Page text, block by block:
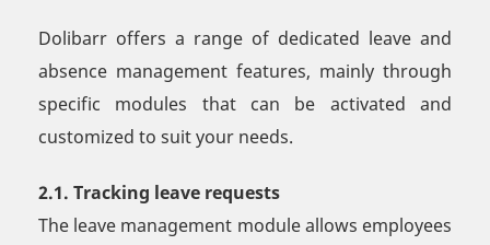
Dolibarr offers a range of dedicated leave and
absence management features, mainly through
specific modules that can be activated and
customized to suit your needs.
2.1. Tracking leave requests
The leave management module allows employees